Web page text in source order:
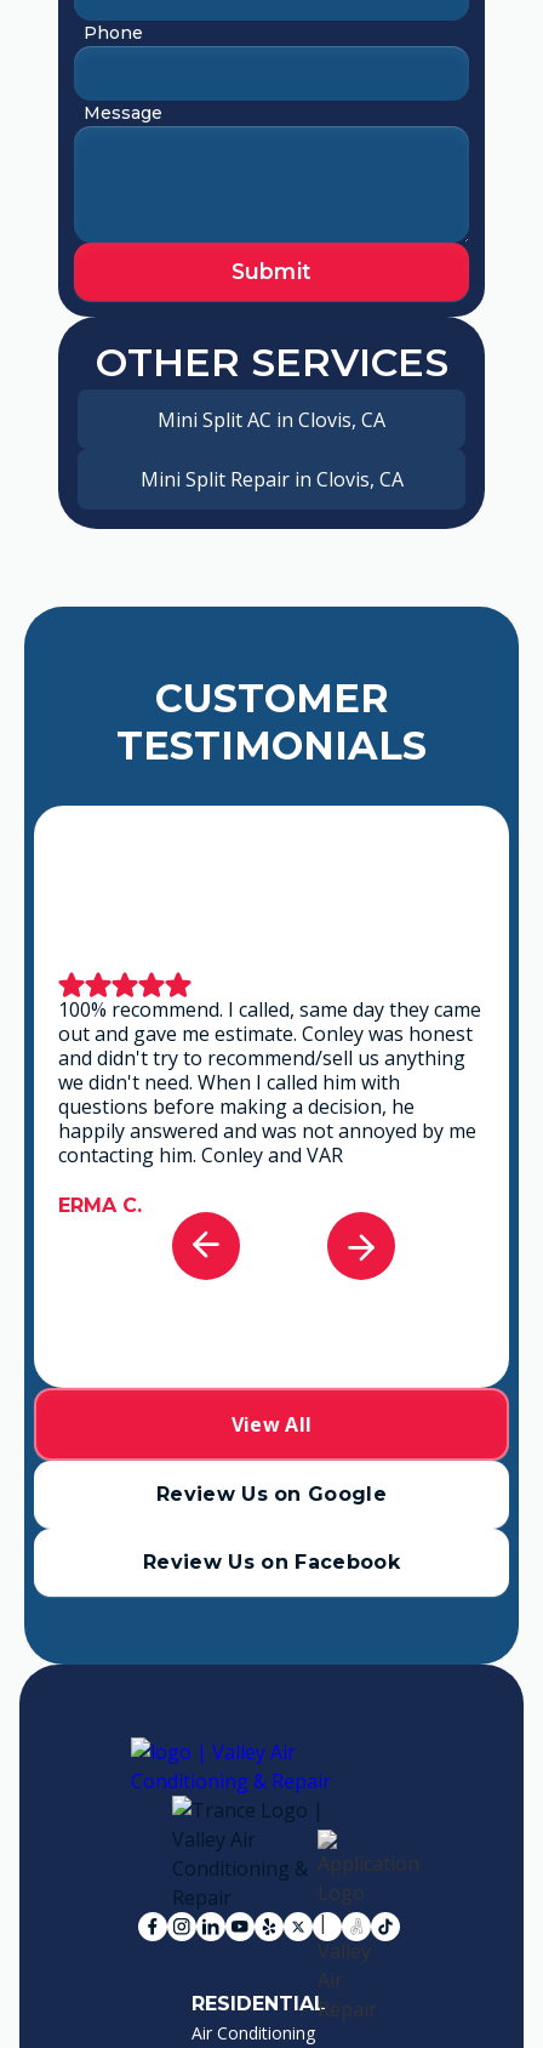
Phone
Message
OTHER SERVICES
Mini Split AC in Clovis, CA
Mini Split Repair in Clovis, CA
CUSTOMER
TESTIMONIALS
This is a group of good people. Very
professional and knowledgeable. They take
the time to listen and find the best solution
that fits best for any situation. There's no way
you can go wrong in choosing VAR.
GABRIEL A.
Review Us on Google
View All
Review Us on Facebook
RESIDENTIAL
Air Conditioning